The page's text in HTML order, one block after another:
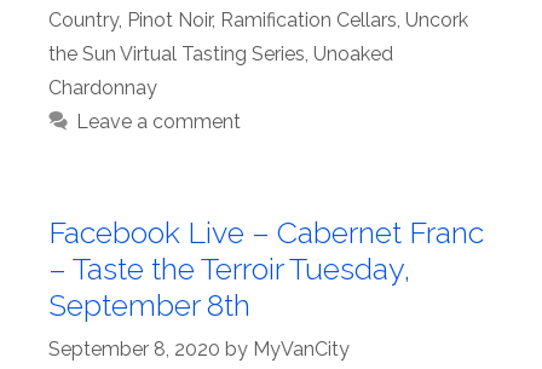
Country, Pinot Noir, Ramification Cellars, Uncork
the Sun Virtual Tasting Series, Unoaked
Chardonnay
Leave a comment
Facebook Live – Cabernet Franc
– Taste the Terroir Tuesday,
September 8th
September 8, 2020 by MyVanCity